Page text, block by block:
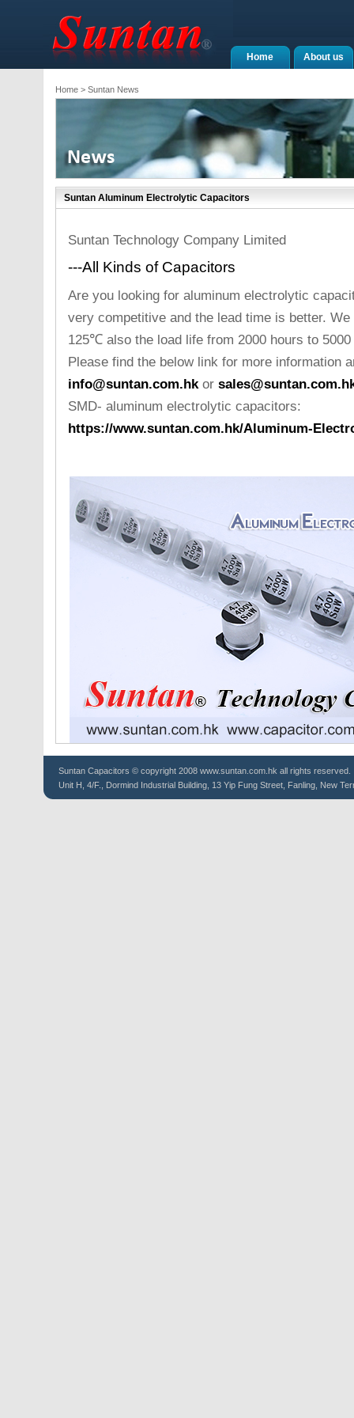
About us
Home
Home> Suntan News
Suntan Aluminum Electrolytic Capacitors
Suntan Technology Company Limited
---All Kinds of Capacitors
Are you looking for aluminum electrolytic
very competitive and the lead time is better.
125℃ also the load life from 2000 hours to 5000
Please find the below link for more information
info@suntan.com.hkor
SMD- aluminum electrolytic capacitors:
https://www.suntan.com.hk/Aluminum-
Suntan Capacitors © copyright 2008 www.suntan.com.hk all rights reserved.
Unit H, 4/F., Dormind Industrial Building, 13 Yip Fung Street, Fanling, New